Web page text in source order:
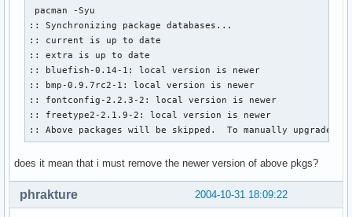
pacman -Syu
:: Synchronizing package databases...
:: current is up to date
:: extra is up to date
:: bluefish-0.14-1: local version is newer
:: bmp-0.9.7rc2-1: local version is newer
:: fontconfig-2.2.3-2: local version is newer
:: freetype2-2.1.9-2: local version is newer
:: Above packages will be skipped.  To manually upgrade
does it mean that i must remove the newer version of above pkgs?
2004-10-31 18:09:22
phrakture